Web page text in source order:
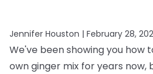
Jennifer Houston | February 28,
We've been showing you how
own ginger mix for years now,